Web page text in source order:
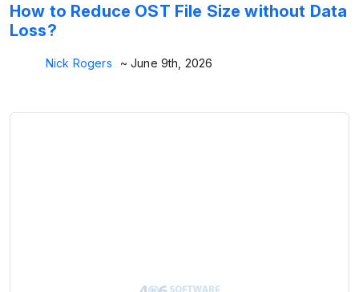
How to Reduce OST File Size without Data
Loss?
Nick Rogers ~ June 9th, 2026